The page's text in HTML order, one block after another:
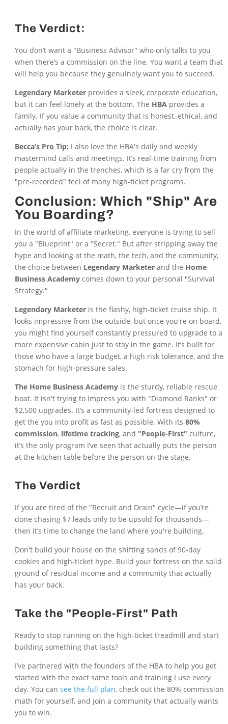
The Verdict:
You don’t want a "Business Advisor" who only talks to you
when there’s a commission on the line. You want a team that
will help you because they genuinely want you to succeed.
Legendary Marketerprovides a sleek, corporate education,
but it can feel lonely at the bottom. The HBAprovides a
family. If you value a community that is honest, ethical, and
actually has your back, the choice is clear.
Becca’s Pro Tip: I also love the HBA's daily and weekly
mastermind calls and meetings. It’s real-time training from
people actually in the trenches, which is a far cry from the
"pre-recorded" feel of many high-ticket programs.
Conclusion: Which "Ship" Are
You Boarding?
In the world of affiliate marketing, everyone is trying to sell
you a "Blueprint" or a "Secret." But after stripping away the
hype and looking at the math, the tech, and the community,
the choice between Legendary Marketerand the Home
Business Academycomes down to your personal "Survival
Strategy."
Legendary Marketeris the flashy, high-ticket cruise ship. It
looks impressive from the outside, but once you're on board,
you might find yourself constantly pressured to upgrade to a
more expensive cabin just to stay in the game. It’s built for
those who have a large budget, a high risk tolerance, and the
stomach for high-pressure sales.
The Home Business Academyis the sturdy, reliable rescue
boat. It isn't trying to impress you with "Diamond Ranks" or
$2,500 upgrades. It’s a community-led fortress designed to
get the you into profit as fast as possible. With its 80%
commission, lifetime tracking, and "People-First" culture,
it’s the only program I’ve seen that actually puts the person
at the kitchen table before the person on the stage.
The Verdict
If you are tired of the "Recruit and Drain" cycle—if you’re
done chasing $7 leads only to be upsold for thousands—
then it’s time to change the land where you're building.
Don't build your house on the shifting sands of 90-day
cookies and high-ticket hype. Build your fortress on the solid
ground of residual income and a community that actually
has your back.
Take the "People-First" Path
Ready to stop running on the high-ticket treadmill and start
building something that lasts?
I’ve partnered with the founders of the HBA to help you get
started with the exact same tools and training I use every
day. You can see the full plan, check out the 80% commission
math for yourself, and join a community that actually wants
you to win.